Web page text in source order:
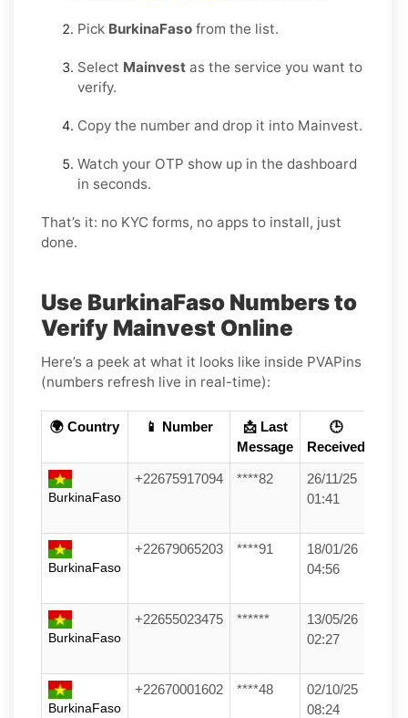
Pick BurkinaFaso from the list.
Select Mainvest as the service you want to
verify.
Copy the number and drop it into Mainvest.
Watch your OTP show up in the dashboard
in seconds.
That’s it: no KYC forms, no apps to install, just
done.
Use BurkinaFaso Numbers to
Verify Mainvest Online
Here’s a peek at what it looks like inside PVAPins
(numbers refresh live in real-time):
🌍 Country 📱 Number
📩 Last
Message
🕒
Received
BurkinaFaso
+22675917094 ****82
26/11/25
01:41
BurkinaFaso
+22679065203 ****91
18/01/26
04:56
BurkinaFaso
+22655023475 ******
13/05/26
02:27
BurkinaFaso
+22670001602 ****48
02/10/25
08:24